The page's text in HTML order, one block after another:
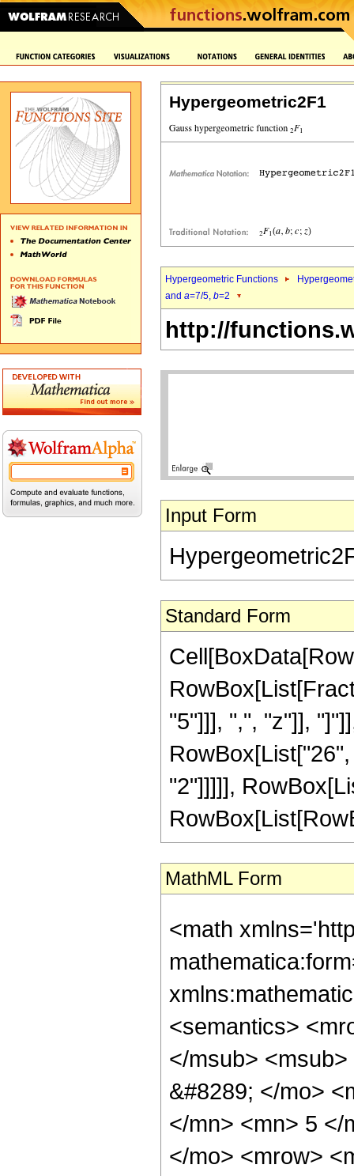
Hypergeometric2F1
Hypergeometric Functions
and a=7/5, b=2
http://
Input Form
Standard Form
"5"]]], ",", "z"]],
"2"]]]]],
MathML Form
<math
<semantics>
</msub>
&#8289; </mo>
</mn> <mn> 5 </
</mo> <mrow>